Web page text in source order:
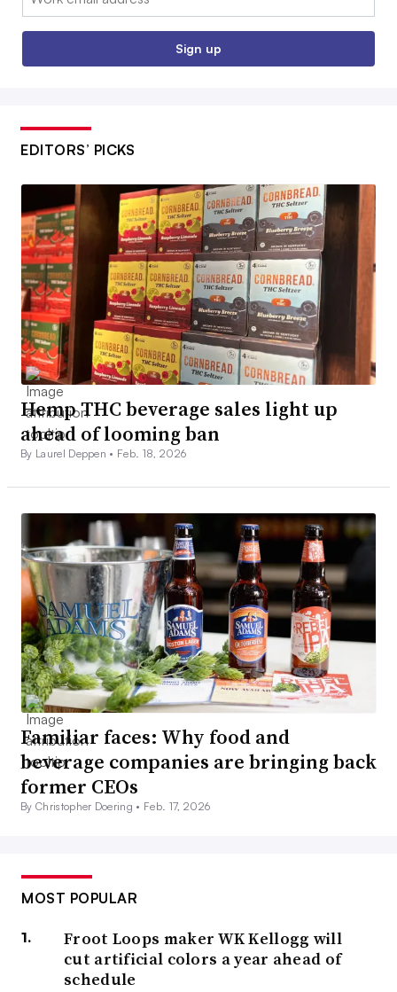
Sign up
EDITORS’ PICKS
Hemp THC beverage sales light up
ahead of looming ban
By Laurel Deppen • Feb. 18, 2026
Familiar faces: Why food and
beverage companies are bringing back
former CEOs
By Christopher Doering • Feb. 17, 2026
MOST POPULAR
Froot Loops maker WK Kellogg will
cut artificial colors a year ahead of
schedule